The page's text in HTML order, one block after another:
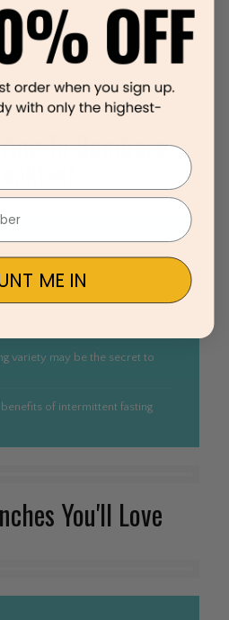
the right cooking oils and
ingredients
to put together a perfectly
To Bomb'ass
bland and boring to delicious
suitable for your on the go
variety may be the secret to
of intermittent fasting
You'll Love
ME IN